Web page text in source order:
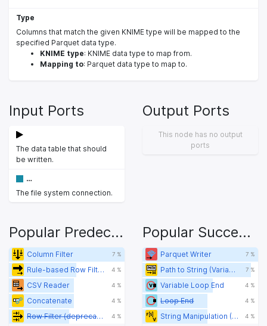
Type
Columns that match the given KNIME type will be mapped to the
specified Parquet data type.
KNIME type: KNIME data type to map from.
Mapping to: Parquet data type to map to.
Input Ports
The data table that should
be written.
…
The file system connection.
Output Ports
This node has no output
ports
Popular Predecessors
Column Filter 7 %
Rule-based Row Filter 4 %
CSV Reader 4 %
Concatenate 4 %
Row Filter (deprecated) 4 %
Popular Successors
Parquet Writer 7 %
Path to String (Variable) 7 %
Variable Loop End 4 %
Loop End 4 %
String Manipulation (Variable) 4 %